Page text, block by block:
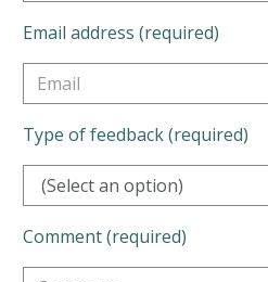
Email address (required)
Type of feedback (required)
(Select an option)
Comment (required)